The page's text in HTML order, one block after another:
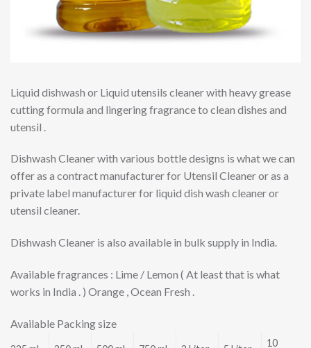
Liquid dishwash or Liquid utensils cleaner with heavy grease
cutting formula and lingering fragrance to clean dishes and
utensil .
Dishwash Cleaner with various bottle designs is what we can
offer as a contract manufacturer for Utensil Cleaner or as a
private label manufacturer for liquid dish wash cleaner or
utensil cleaner.
Dishwash Cleaner is also available in bulk supply in India.
Available fragrances : Lime / Lemon ( At least that is what
works in India . ) Orange , Ocean Fresh .
Available Packing size
10